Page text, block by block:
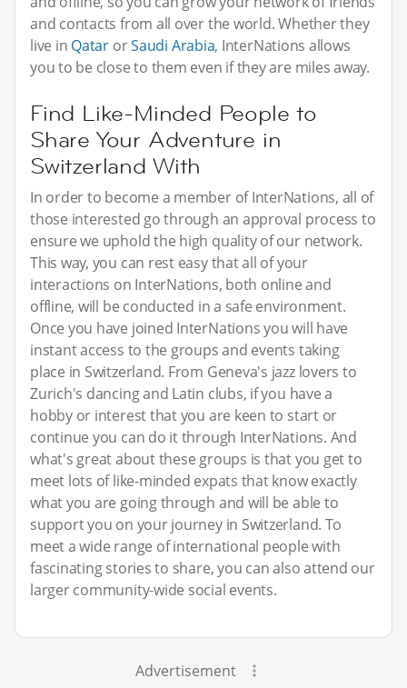
and contacts from all over the world. Whether they
live in Qatar orSaudi Arabia, InterNations allows
you to be close to them even if they are miles away.
Find Like-Minded People to
Share Your Adventure in
Switzerland With
In order to become a member of InterNations, all of
those interested go through an approval process to
ensure we uphold the high quality of our network.
This way, you can rest easy that all of your
interactions on InterNations, both online and
offline, will be conducted in a safe environment.
Once you have joined InterNations you will have
instant access to the groups and events taking
place in Switzerland. From Geneva's jazz lovers to
Zurich's dancing and Latin clubs, if you have a
hobby or interest that you are keen to start or
continue you can do it through InterNations. And
what's great about these groups is that you get to
meet lots of like-minded expats that know exactly
what you are going through and will be able to
support you on your journey in Switzerland. To
meet a wide range of international people with
fascinating stories to share, you can also attend our
larger community-wide social events.
Advertisement